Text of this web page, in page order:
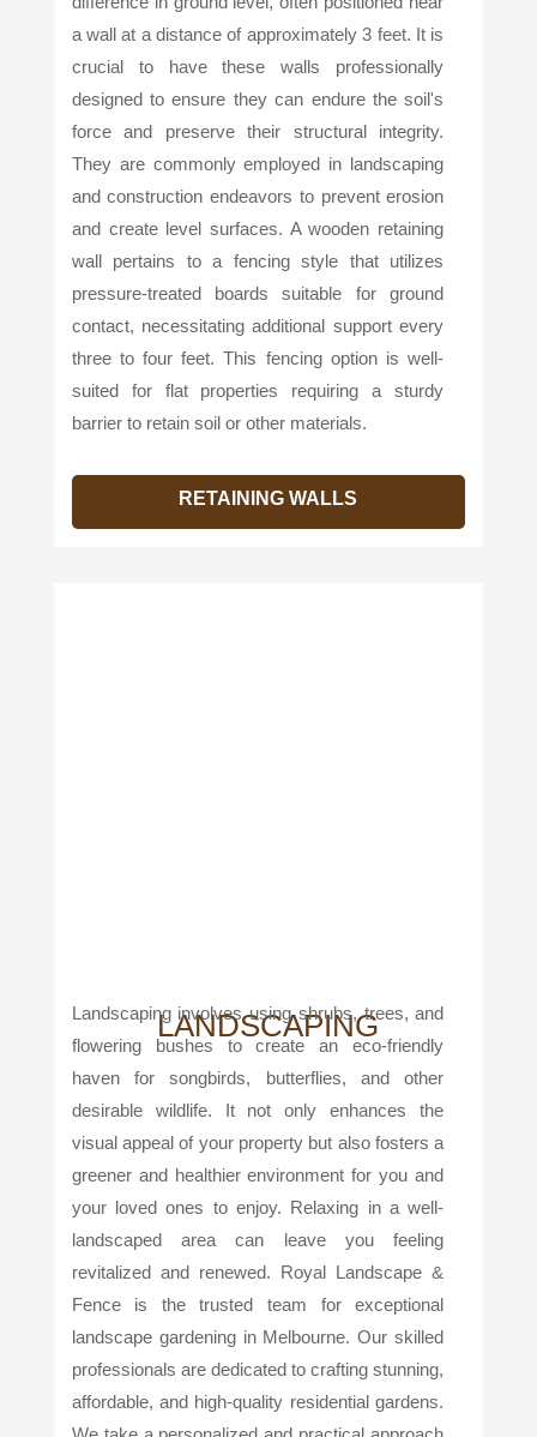
a wall at a distance of approximately 3 feet. It is
crucial to have these walls professionally
designed to ensure they can endure the soil's
force and preserve their structural integrity.
They are commonly employed in landscaping
and construction endeavors to prevent erosion
and create level surfaces. A wooden retaining
wall pertains to a fencing style that utilizes
pressure-treated boards suitable for ground
contact, necessitating additional support every
three to four feet. This fencing option is well-
suited for flat properties requiring a sturdy
barrier to retain soil or other materials.
RETAINING WALLS
LANDSCAPING
Landscaping involves using shrubs, trees, and
flowering bushes to create an eco-friendly
haven for songbirds, butterflies, and other
desirable wildlife. It not only enhances the
visual appeal of your property but also fosters a
greener and healthier environment for you and
your loved ones to enjoy. Relaxing in a well-
landscaped area can leave you feeling
revitalized and renewed. Royal Landscape &
Fence is the trusted team for exceptional
landscape gardening in Melbourne. Our skilled
professionals are dedicated to crafting stunning,
affordable, and high-quality residential gardens.